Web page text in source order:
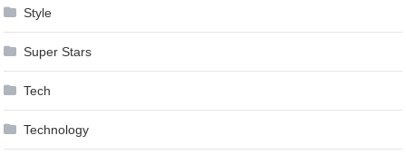
Style
Super Stars
Tech
Technology